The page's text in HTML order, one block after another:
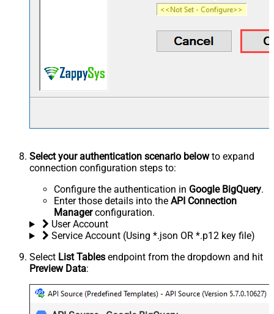
Select your authentication scenario belowto expand
connection configuration steps to:
Configure the authentication in Google BigQuery.
Enter those details into the API Connection
Managerconfiguration.
User Account
Service Account (Using *.json OR *.p12 key file)
Select List Tables endpoint from the dropdown and hit
Preview Data: